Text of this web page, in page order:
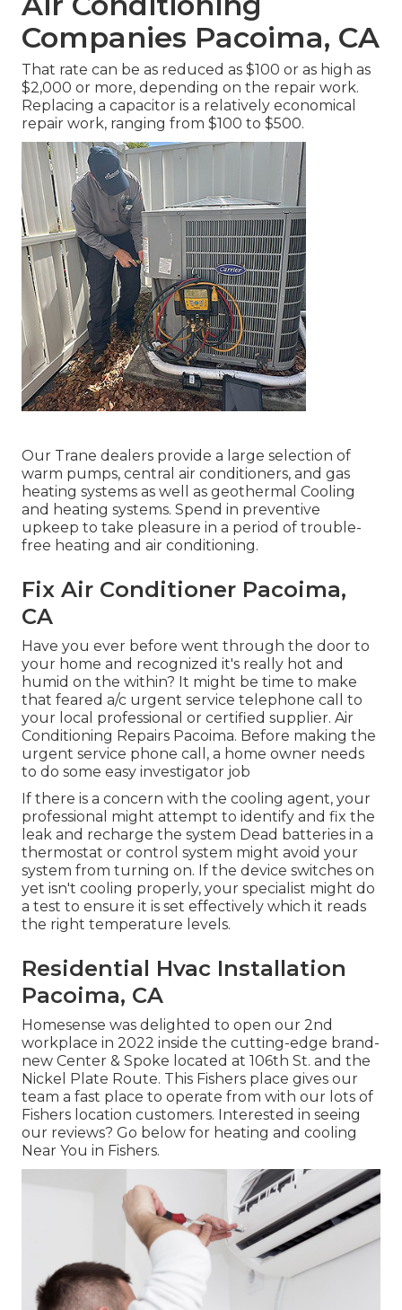
Companies Pacoima, CA
That rate can be as reduced as $100 or as high as
$2,000 or more, depending on the repair work.
Replacing a capacitor is a relatively economical
repair work, ranging from $100 to $500.
Our Trane dealers provide a large selection of
warm pumps, central air conditioners, and gas
heating systems as well as geothermal Cooling
and heating systems. Spend in preventive
upkeep to take pleasure in a period of trouble-
free heating and air conditioning.
Fix Air Conditioner Pacoima,
CA
Have you ever before went through the door to
your home and recognized it's really hot and
humid on the within? It might be time to make
that feared a/c urgent service telephone call to
your local professional or certified supplier. Air
Conditioning Repairs Pacoima. Before making the
urgent service phone call, a home owner needs
to do some easy investigator job
If there is a concern with the cooling agent, your
professional might attempt to identify and fix the
leak and recharge the system Dead batteries in a
thermostat or control system might avoid your
system from turning on. If the device switches on
yet isn't cooling properly, your specialist might do
a test to ensure it is set effectively which it reads
the right temperature levels.
Residential Hvac Installation
Pacoima, CA
Homesense was delighted to open our 2nd
workplace in 2022 inside the cutting-edge brand-
new Center & Spoke located at 106th St. and the
Nickel Plate Route. This Fishers place gives our
team a fast place to operate from with our lots of
Fishers location customers. Interested in seeing
our reviews? Go below for heating and cooling
Near You in Fishers.